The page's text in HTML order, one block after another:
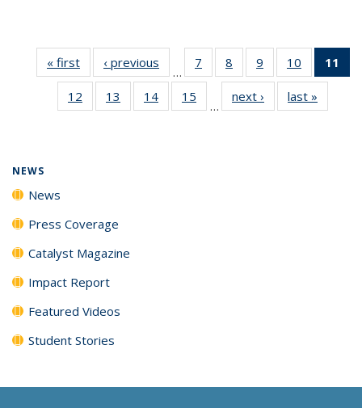
« first News‹ previous
…
7
135
News
8
135
News
9
135
News
10
135
News
11
12
135
13
135
14
135
15
135
…
next › Newslast »
NEWS
News
Press Coverage
Catalyst Magazine
Impact Report
Featured Videos
Student Stories